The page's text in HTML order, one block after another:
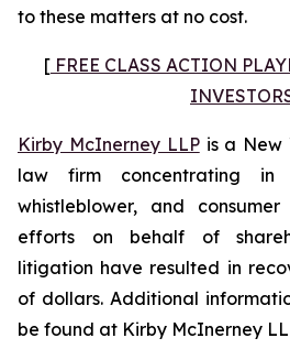
to these matters at no cost.
[ FREE CLASS ACTION
Kirby McInerney LLPis a New
law firm concentrating in
whistleblower, and
efforts on behalf of
litigation have resulted in
of dollars. Additional
be found at Kirby McInerney